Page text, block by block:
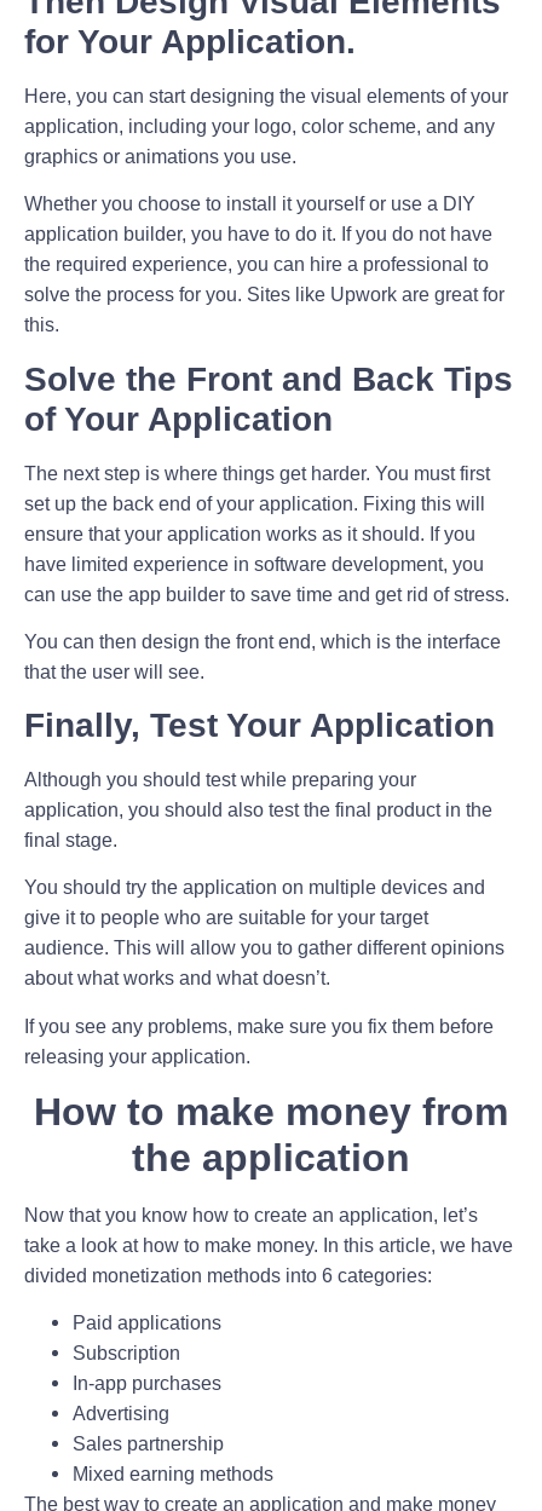
for Your Application.
Here, you can start designing the visual elements of your
application, including your logo, color scheme, and any
graphics or animations you use.
Whether you choose to install it yourself or use a DIY
application builder, you have to do it. If you do not have
the required experience, you can hire a professional to
solve the process for you. Sites like Upwork are great for
this.
Solve the Front and Back Tips
of Your Application
The next step is where things get harder. You must first
set up the back end of your application. Fixing this will
ensure that your application works as it should. If you
have limited experience in software development, you
can use the app builder to save time and get rid of stress.
You can then design the front end, which is the interface
that the user will see.
Finally, Test Your Application
Although you should test while preparing your
application, you should also test the final product in the
final stage.
You should try the application on multiple devices and
give it to people who are suitable for your target
audience. This will allow you to gather different opinions
about what works and what doesn’t.
If you see any problems, make sure you fix them before
releasing your application.
How to make money from
the application
Now that you know how to create an application, let’s
take a look at how to make money. In this article, we have
divided monetization methods into 6 categories:
Paid applications
Subscription
In-app purchases
Advertising
Sales partnership
Mixed earning methods
The best way to create an application and make money